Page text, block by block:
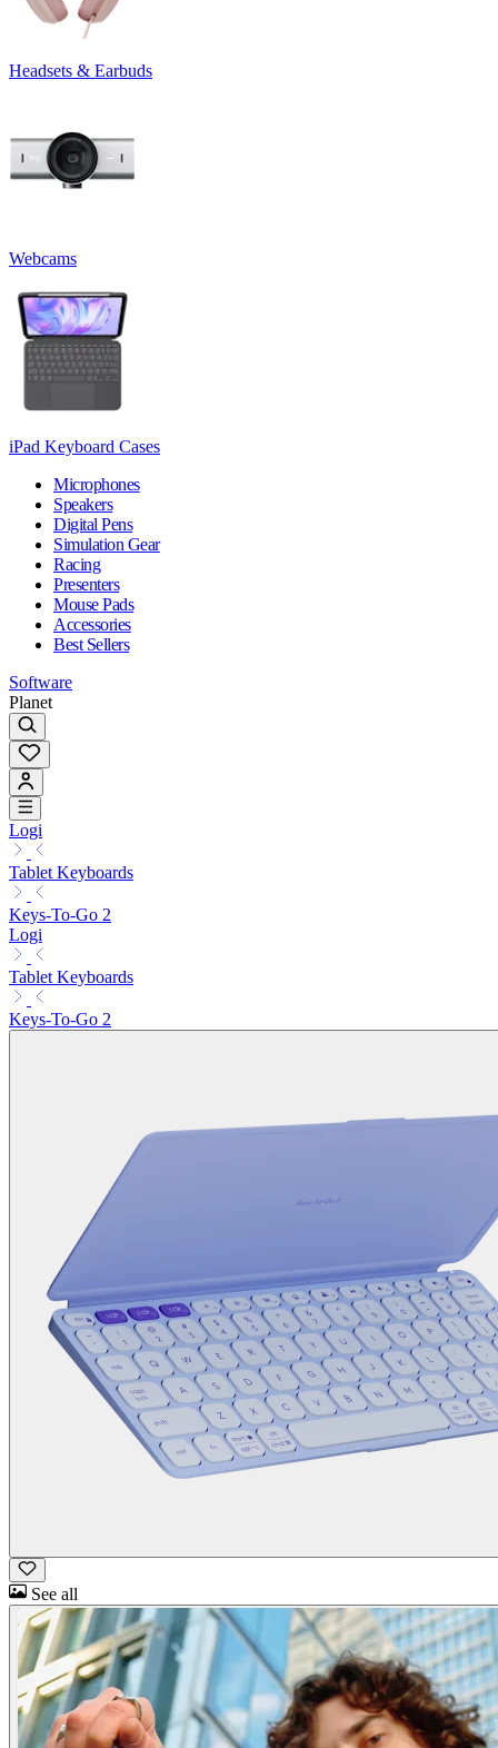
Headsets & Earbuds
Webcams
iPad Keyboard Cases
Microphones
Speakers
Digital Pens
Simulation Gear
Racing
Presenters
Mouse Pads
Accessories
Best Sellers
Software
Planet
Logi
Tablet Keyboards
Keys-To-Go 2
Logi
Tablet Keyboards
Keys-To-Go 2
See all